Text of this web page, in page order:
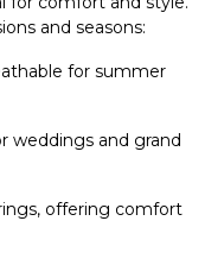
and seasons:
for summer
weddings and grand
offering comfort